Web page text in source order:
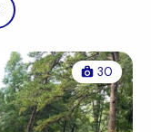
30